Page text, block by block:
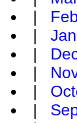
|
|
|
|
|
|